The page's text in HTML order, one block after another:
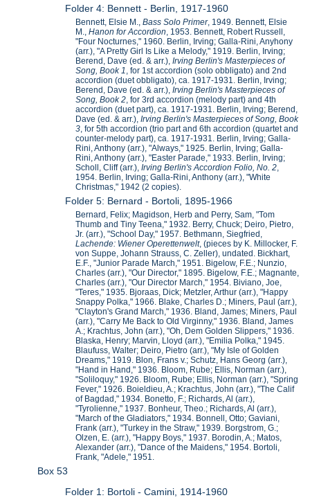
Folder 4: Bennett - Berlin, 1917-1960
Bennett, Elsie M.,Bass Solo Primer, 1949. Bennett, Elsie
M.,Hanon for Accordion, 1953. Bennett, Robert Russell,
"Four Nocturnes," 1960. Berlin, Irving; Galla-Rini, Anyhony
(arr.), "A Pretty Girl Is Like a Melody," 1919. Berlin, Irving;
Berend, Dave (ed. & arr.),Irving Berlin's Masterpieces of
Song, Book 1, for 1st accordion (solo obbligato) and 2nd
accordion (duet obbligato), ca. 1917-1931. Berlin, Irving;
Berend, Dave (ed. & arr.),Irving Berlin's Masterpieces of
Song, Book 2, for 3rd accordion (melody part) and 4th
accordion (duet part), ca. 1917-1931. Berlin, Irving; Berend,
Dave (ed. & arr.),Irving Berlin's Masterpieces of Song, Book
3, for 5th accordion (trio part and 6th accordion (quartet and
counter-melody part), ca. 1917-1931. Berlin, Irving; Galla-
Rini, Anthony (arr.), "Always," 1925. Berlin, Irving; Galla-
Rini, Anthony (arr.), "Easter Parade," 1933. Berlin, Irving;
Scholl, Cliff (arr.),Irving Berlin's Accordion Folio, No. 2,
1954. Berlin, Irving; Galla-Rini, Anthony (arr.), "White
Christmas," 1942 (2 copies).
Folder 5: Bernard - Bortoli, 1895-1966
Bernard, Felix; Magidson, Herb and Perry, Sam, "Tom
Thumb and Tiny Teena," 1932. Berry, Chuck; Deiro, Pietro,
Jr. (arr.), "School Day," 1957. Bethmann, Siegfried,
Lachende: Wiener Operettenwelt, (pieces by K. Millocker, F.
von Suppe, Johann Strauss, C. Zeller), undated. Bickhart,
E.F., "Junior Parade March," 1951. Bigelow, F.E.; Nunzio,
Charles (arr.), "Our Director," 1895. Bigelow, F.E.; Magnante,
Charles (arr.), "Our Director March," 1954. Biviano, Joe,
"Teres," 1935. Bjoraas, Dick; Metzler, Arthur (arr.), "Happy
Snappy Polka," 1966. Blake, Charles D.; Miners, Paul (arr.),
"Clayton's Grand March," 1936. Bland, James; Miners, Paul
(arr.), "Carry Me Back to Old Virginny," 1936. Bland, James
A.; Krachtus, John (arr.), "Oh, Dem Golden Slippers," 1936.
Blaska, Henry; Marvin, Lloyd (arr.), "Emilia Polka," 1945.
Blaufuss, Walter; Deiro, Pietro (arr.), "My Isle of Golden
Dreams," 1919. Blon, Frans v.; Schutz, Hans Georg (arr.),
"Hand in Hand," 1936. Bloom, Rube; Ellis, Norman (arr.),
"Soliloquy," 1926. Bloom, Rube; Ellis, Norman (arr.), "Spring
Fever," 1926. Boieldieu, A.; Krachtus, John (arr.), "The Calif
of Bagdad," 1934. Bonetto, F.; Richards, Al (arr.),
"Tyrolienne," 1937. Bonheur, Theo.; Richards, Al (arr.),
"March of the Gladiators," 1934. Bonnell, Otto; Gaviani,
Frank (arr.), "Turkey in the Straw," 1939. Borgstrom, G.;
Olzen, E. (arr.), "Happy Boys," 1937. Borodin, A.; Matos,
Alexander (arr.), "Dance of the Maidens," 1954. Bortoli,
Frank, "Adele," 1951.
Box 53
Folder 1: Bortoli - Camini, 1914-1960